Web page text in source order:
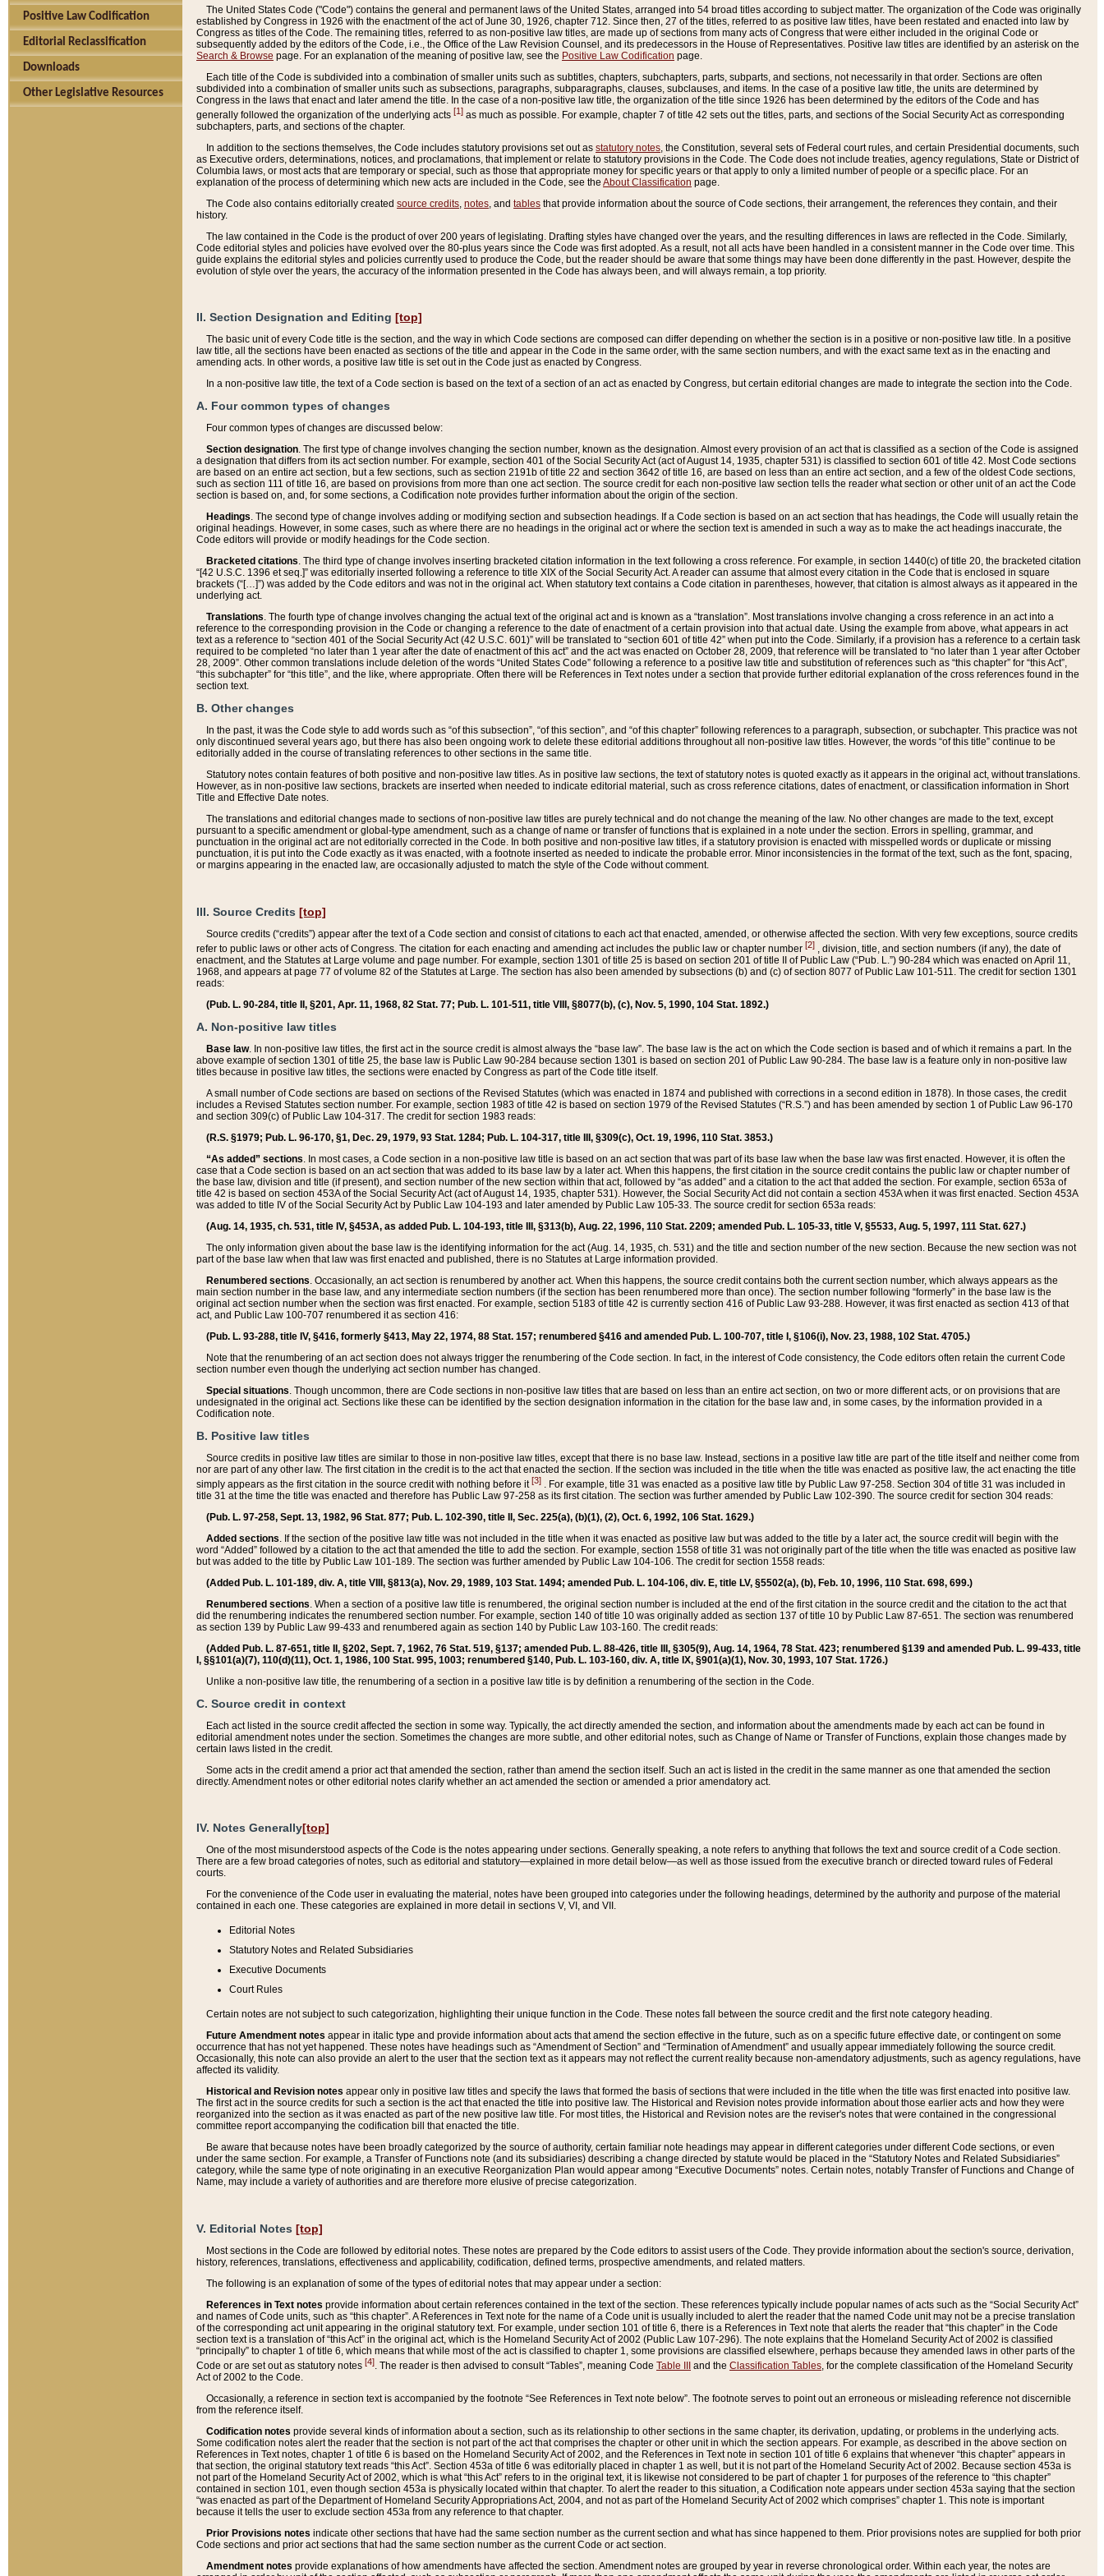
Positive Law Codification
Editorial Reclassification
Downloads
Other Legislative Resources
The United States Code ("Code") contains the general and permanent laws of the United States, arranged into 54 broad titles according to subject matter. The organization of the Code was originally
established by Congress in 1926 with the enactment of the act of June 30, 1926, chapter 712. Since then, 27 of the titles, referred to as positive law titles, have been restated and enacted into law by
Congress as titles of the Code. The remaining titles, referred to as non-positive law titles, are made up of sections from many acts of Congress that were either included in the original Code or
subsequently added by the editors of the Code, i.e., the Office of the Law Revision Counsel, and its predecessors in the House of Representatives. Positive law titles are identified by an asterisk on the
Search & Browse page. For an explanation of the meaning of positive law, see the Positive Law Codification page.
Each title of the Code is subdivided into a combination of smaller units such as subtitles, chapters, subchapters, parts, subparts, and sections, not necessarily in that order. Sections are often
subdivided into a combination of smaller units such as subsections, paragraphs, subparagraphs, clauses, subclauses, and items. In the case of a positive law title, the units are determined by
Congress in the laws that enact and later amend the title. In the case of a non-positive law title, the organization of the title since 1926 has been determined by the editors of the Code and has
generally followed the organization of the underlying acts [1] as much as possible. For example, chapter 7 of title 42 sets out the titles, parts, and sections of the Social Security Act as corresponding
subchapters, parts, and sections of the chapter.
In addition to the sections themselves, the Code includes statutory provisions set out as statutory notes , the Constitution, several sets of Federal court rules, and certain Presidential documents, such
as Executive orders, determinations, notices, and proclamations, that implement or relate to statutory provisions in the Code. The Code does not include treaties, agency regulations, State or District of
Columbia laws, or most acts that are temporary or special, such as those that appropriate money for specific years or that apply to only a limited number of people or a specific place. For an
explanation of the process of determining which new acts are included in the Code, see the About Classification page.
The Code also contains editorially created source credits notes , and tables that provide information about the source of Code sections, their arrangement, the references they contain, and their
history.
The law contained in the Code is the product of over 200 years of legislating. Drafting styles have changed over the years, and the resulting differences in laws are reflected in the Code. Similarly,
Code editorial styles and policies have evolved over the 80-plus years since the Code was first adopted. As a result, not all acts have been handled in a consistent manner in the Code over time. This
guide explains the editorial styles and policies currently used to produce the Code, but the reader should be aware that some things may have been done differently in the past. However, despite the
evolution of style over the years, the accuracy of the information presented in the Code has always been, and will always remain, a top priority.
II. Section Designation and Editing [top]
The basic unit of every Code title is the section, and the way in which Code sections are composed can differ depending on whether the section is in a positive or non-positive law title. In a positive
law title, all the sections have been enacted as sections of the title and appear in the Code in the same order, with the same section numbers, and with the exact same text as in the enacting and
amending acts. In other words, a positive law title is set out in the Code just as enacted by Congress.
In a non-positive law title, the text of a Code section is based on the text of a section of an act as enacted by Congress, but certain editorial changes are made to integrate the section into the Code.
A. Four common types of changes
Four common types of changes are discussed below:
Section designation. The first type of change involves changing the section number, known as the designation. Almost every provision of an act that is classified as a section of the Code is assigned
a designation that differs from its act section number. For example, section 401 of the Social Security Act (act of August 14, 1935, chapter 531) is classified to section 601 of title 42. Most Code sections
are based on an entire act section, but a few sections, such as section 2191b of title 22 and section 3642 of title 16, are based on less than an entire act section, and a few of the oldest Code sections,
such as section 111 of title 16, are based on provisions from more than one act section. The source credit for each non-positive law section tells the reader what section or other unit of an act the Code
section is based on, and, for some sections, a Codification note provides further information about the origin of the section.
Headings. The second type of change involves adding or modifying section and subsection headings. If a Code section is based on an act section that has headings, the Code will usually retain the
original headings. However, in some cases, such as where there are no headings in the original act or where the section text is amended in such a way as to make the act headings inaccurate, the
Code editors will provide or modify headings for the Code section.
Bracketed citations. The third type of change involves inserting bracketed citation information in the text following a cross reference. For example, in section 1440(c) of title 20, the bracketed citation
“[42 U.S.C. 1396 et seq.]” was editorially inserted following a reference to title XIX of the Social Security Act. A reader can assume that almost every citation in the Code that is enclosed in square
brackets (“[…]”) was added by the Code editors and was not in the original act. When statutory text contains a Code citation in parentheses, however, that citation is almost always as it appeared in the
underlying act.
Translations. The fourth type of change involves changing the actual text of the original act and is known as a “translation”. Most translations involve changing a cross reference in an act into a
reference to the corresponding provision in the Code or changing a reference to the date of enactment of a certain provision into that actual date. Using the example from above, what appears in act
text as a reference to “section 401 of the Social Security Act (42 U.S.C. 601)” will be translated to “section 601 of title 42” when put into the Code. Similarly, if a provision has a reference to a certain task
required to be completed “no later than 1 year after the date of enactment of this act” and the act was enacted on October 28, 2009, that reference will be translated to “no later than 1 year after October
28, 2009”. Other common translations include deletion of the words “United States Code” following a reference to a positive law title and substitution of references such as “this chapter” for “this Act”,
“this subchapter” for “this title”, and the like, where appropriate. Often there will be References in Text notes under a section that provide further editorial explanation of the cross references found in the
section text.
B. Other changes
In the past, it was the Code style to add words such as “of this subsection”, “of this section”, and “of this chapter” following references to a paragraph, subsection, or subchapter. This practice was not
only discontinued several years ago, but there has also been ongoing work to delete these editorial additions throughout all non-positive law titles. However, the words “of this title” continue to be
editorially added in the course of translating references to other sections in the same title.
Statutory notes contain features of both positive and non-positive law titles. As in positive law sections, the text of statutory notes is quoted exactly as it appears in the original act, without translations.
However, as in non-positive law sections, brackets are inserted when needed to indicate editorial material, such as cross reference citations, dates of enactment, or classification information in Short
Title and Effective Date notes.
The translations and editorial changes made to sections of non-positive law titles are purely technical and do not change the meaning of the law. No other changes are made to the text, except
pursuant to a specific amendment or global-type amendment, such as a change of name or transfer of functions that is explained in a note under the section. Errors in spelling, grammar, and
punctuation in the original act are not editorially corrected in the Code. In both positive and non-positive law titles, if a statutory provision is enacted with misspelled words or duplicate or missing
punctuation, it is put into the Code exactly as it was enacted, with a footnote inserted as needed to indicate the probable error. Minor inconsistencies in the format of the text, such as the font, spacing,
or margins appearing in the enacted law, are occasionally adjusted to match the style of the Code without comment.
III. Source Credits [top]
Source credits (“credits”) appear after the text of a Code section and consist of citations to each act that enacted, amended, or otherwise affected the section. With very few exceptions, source credits
refer to public laws or other acts of Congress. The citation for each enacting and amending act includes the public law or chapter number [2] , division, title, and section numbers (if any), the date of
enactment, and the Statutes at Large volume and page number. For example, section 1301 of title 25 is based on section 201 of title II of Public Law (“Pub. L.”) 90-284 which was enacted on April 11,
1968, and appears at page 77 of volume 82 of the Statutes at Large. The section has also been amended by subsections (b) and (c) of section 8077 of Public Law 101-511. The credit for section 1301
reads:
(Pub. L. 90-284, title II, §201, Apr. 11, 1968, 82 Stat. 77; Pub. L. 101-511, title VIII, §8077(b), (c), Nov. 5, 1990, 104 Stat. 1892.)
A. Non-positive law titles
Base law. In non-positive law titles, the first act in the source credit is almost always the “base law”. The base law is the act on which the Code section is based and of which it remains a part. In the
above example of section 1301 of title 25, the base law is Public Law 90-284 because section 1301 is based on section 201 of Public Law 90-284. The base law is a feature only in non-positive law
titles because in positive law titles, the sections were enacted by Congress as part of the Code title itself.
A small number of Code sections are based on sections of the Revised Statutes (which was enacted in 1874 and published with corrections in a second edition in 1878). In those cases, the credit
includes a Revised Statutes section number. For example, section 1983 of title 42 is based on section 1979 of the Revised Statutes (“R.S.”) and has been amended by section 1 of Public Law 96-170
and section 309(c) of Public Law 104-317. The credit for section 1983 reads:
(R.S. §1979; Pub. L. 96-170, §1, Dec. 29, 1979, 93 Stat. 1284; Pub. L. 104-317, title III, §309(c), Oct. 19, 1996, 110 Stat. 3853.)
“As added” sections. In most cases, a Code section in a non-positive law title is based on an act section that was part of its base law when the base law was first enacted. However, it is often the
case that a Code section is based on an act section that was added to its base law by a later act. When this happens, the first citation in the source credit contains the public law or chapter number of
the base law, division and title (if present), and section number of the new section within that act, followed by “as added” and a citation to the act that added the section. For example, section 653a of
title 42 is based on section 453A of the Social Security Act (act of August 14, 1935, chapter 531). However, the Social Security Act did not contain a section 453A when it was first enacted. Section 453A
was added to title IV of the Social Security Act by Public Law 104-193 and later amended by Public Law 105-33. The source credit for section 653a reads:
(Aug. 14, 1935, ch. 531, title IV, §453A, as added Pub. L. 104-193, title III, §313(b), Aug. 22, 1996, 110 Stat. 2209; amended Pub. L. 105-33, title V, §5533, Aug. 5, 1997, 111 Stat. 627.)
The only information given about the base law is the identifying information for the act (Aug. 14, 1935, ch. 531) and the title and section number of the new section. Because the new section was not
part of the base law when that law was first enacted and published, there is no Statutes at Large information provided.
Renumbered sections. Occasionally, an act section is renumbered by another act. When this happens, the source credit contains both the current section number, which always appears as the
main section number in the base law, and any intermediate section numbers (if the section has been renumbered more than once). The section number following “formerly” in the base law is the
original act section number when the section was first enacted. For example, section 5183 of title 42 is currently section 416 of Public Law 93-288. However, it was first enacted as section 413 of that
act, and Public Law 100-707 renumbered it as section 416:
(Pub. L. 93-288, title IV, §416, formerly §413, May 22, 1974, 88 Stat. 157; renumbered §416 and amended Pub. L. 100-707, title I, §106(i), Nov. 23, 1988, 102 Stat. 4705.)
Note that the renumbering of an act section does not always trigger the renumbering of the Code section. In fact, in the interest of Code consistency, the Code editors often retain the current Code
section number even though the underlying act section number has changed.
Special situations. Though uncommon, there are Code sections in non-positive law titles that are based on less than an entire act section, on two or more different acts, or on provisions that are
undesignated in the original act. Sections like these can be identified by the section designation information in the citation for the base law and, in some cases, by the information provided in a
Codification note.
B. Positive law titles
Source credits in positive law titles are similar to those in non-positive law titles, except that there is no base law. Instead, sections in a positive law title are part of the title itself and neither come from
nor are part of any other law. The first citation in the credit is to the act that enacted the section. If the section was included in the title when the title was enacted as positive law, the act enacting the title
simply appears as the first citation in the source credit with nothing before it[3] . For example, title 31 was enacted as a positive law title by Public Law 97-258. Section 304 of title 31 was included in
title 31 at the time the title was enacted and therefore has Public Law 97-258 as its first citation. The section was further amended by Public Law 102-390. The source credit for section 304 reads:
(Pub. L. 97-258, Sept. 13, 1982, 96 Stat. 877; Pub. L. 102-390, title II, Sec. 225(a), (b)(1), (2), Oct. 6, 1992, 106 Stat. 1629.)
Added sections. If the section of the positive law title was not included in the title when it was enacted as positive law but was added to the title by a later act, the source credit will begin with the
word “Added” followed by a citation to the act that amended the title to add the section. For example, section 1558 of title 31 was not originally part of the title when the title was enacted as positive law
but was added to the title by Public Law 101-189. The section was further amended by Public Law 104-106. The credit for section 1558 reads:
(Added Pub. L. 101-189, div. A, title VIII, §813(a), Nov. 29, 1989, 103 Stat. 1494; amended Pub. L. 104-106, div. E, title LV, §5502(a), (b), Feb. 10, 1996, 110 Stat. 698, 699.)
Renumbered sections. When a section of a positive law title is renumbered, the original section number is included at the end of the first citation in the source credit and the citation to the act that
did the renumbering indicates the renumbered section number. For example, section 140 of title 10 was originally added as section 137 of title 10 by Public Law 87-651. The section was renumbered
as section 139 by Public Law 99-433 and renumbered again as section 140 by Public Law 103-160. The credit reads:
(Added Pub. L. 87-651, title II, §202, Sept. 7, 1962, 76 Stat. 519, §137; amended Pub. L. 88-426, title III, §305(9), Aug. 14, 1964, 78 Stat. 423; renumbered §139 and amended Pub. L. 99-433, title
I, §§101(a)(7), 110(d)(11), Oct. 1, 1986, 100 Stat. 995, 1003; renumbered §140, Pub. L. 103-160, div. A, title IX, §901(a)(1), Nov. 30, 1993, 107 Stat. 1726.)
Unlike a non-positive law title, the renumbering of a section in a positive law title is by definition a renumbering of the section in the Code.
C. Source credit in context
Each act listed in the source credit affected the section in some way. Typically, the act directly amended the section, and information about the amendments made by each act can be found in
editorial amendment notes under the section. Sometimes the changes are more subtle, and other editorial notes, such as Change of Name or Transfer of Functions, explain those changes made by
certain laws listed in the credit.
Some acts in the credit amend a prior act that amended the section, rather than amend the section itself. Such an act is listed in the credit in the same manner as one that amended the section
directly. Amendment notes or other editorial notes clarify whether an act amended the section or amended a prior amendatory act.
IV. Notes Generally[top]
One of the most misunderstood aspects of the Code is the notes appearing under sections. Generally speaking, a note refers to anything that follows the text and source credit of a Code section.
There are a few broad categories of notes, such as editorial and statutory—explained in more detail below—as well as those issued from the executive branch or directed toward rules of Federal
courts.
For the convenience of the Code user in evaluating the material, notes have been grouped into categories under the following headings, determined by the authority and purpose of the material
contained in each one. These categories are explained in more detail in sections V, VI, and VII.
Editorial Notes
Statutory Notes and Related Subsidiaries
Executive Documents
Court Rules
Certain notes are not subject to such categorization, highlighting their unique function in the Code. These notes fall between the source credit and the first note category heading.
Future Amendment notes appear in italic type and provide information about acts that amend the section effective in the future, such as on a specific future effective date, or contingent on some
occurrence that has not yet happened. These notes have headings such as “Amendment of Section” and “Termination of Amendment” and usually appear immediately following the source credit.
Occasionally, this note can also provide an alert to the user that the section text as it appears may not reflect the current reality because non-amendatory adjustments, such as agency regulations, have
affected its validity.
Historical and Revision notes appear only in positive law titles and specify the laws that formed the basis of sections that were included in the title when the title was first enacted into positive law.
The first act in the source credits for such a section is the act that enacted the title into positive law. The Historical and Revision notes provide information about those earlier acts and how they were
reorganized into the section as it was enacted as part of the new positive law title. For most titles, the Historical and Revision notes are the reviser's notes that were contained in the congressional
committee report accompanying the codification bill that enacted the title.
Be aware that because notes have been broadly categorized by the source of authority, certain familiar note headings may appear in different categories under different Code sections, or even
under the same section. For example, a Transfer of Functions note (and its subsidiaries) describing a change directed by statute would be placed in the “Statutory Notes and Related Subsidiaries”
category, while the same type of note originating in an executive Reorganization Plan would appear among “Executive Documents” notes. Certain notes, notably Transfer of Functions and Change of
Name, may include a variety of authorities and are therefore more elusive of precise categorization.
V. Editorial Notes [top]
Most sections in the Code are followed by editorial notes. These notes are prepared by the Code editors to assist users of the Code. They provide information about the section's source, derivation,
history, references, translations, effectiveness and applicability, codification, defined terms, prospective amendments, and related matters.
The following is an explanation of some of the types of editorial notes that may appear under a section:
References in Text notes provide information about certain references contained in the text of the section. These references typically include popular names of acts such as the “Social Security Act”
and names of Code units, such as “this chapter”. A References in Text note for the name of a Code unit is usually included to alert the reader that the named Code unit may not be a precise translation
of the corresponding act unit appearing in the original statutory text. For example, under section 101 of title 6, there is a References in Text note that alerts the reader that “this chapter” in the Code
section text is a translation of “this Act” in the original act, which is the Homeland Security Act of 2002 (Public Law 107-296). The note explains that the Homeland Security Act of 2002 is classified
“principally” to chapter 1 of title 6, which means that while most of the act is classified to chapter 1, some provisions are classified elsewhere, perhaps because they amended laws in other parts of the
Code or are set out as statutory notes [4]. The reader is then advised to consult “Tables”, meaning Code Table III and the Classification Tables, for the complete classification of the Homeland Security
Act of 2002 to the Code.
Occasionally, a reference in section text is accompanied by the footnote “See References in Text note below”. The footnote serves to point out an erroneous or misleading reference not discernible
from the reference itself.
Codification notes provide several kinds of information about a section, such as its relationship to other sections in the same chapter, its derivation, updating, or problems in the underlying acts.
Some codification notes alert the reader that the section is not part of the act that comprises the chapter or other unit in which the section appears. For example, as described in the above section on
References in Text notes, chapter 1 of title 6 is based on the Homeland Security Act of 2002, and the References in Text note in section 101 of title 6 explains that whenever “this chapter” appears in
that section, the original statutory text reads “this Act”. Section 453a of title 6 was editorially placed in chapter 1 as well, but it is not part of the Homeland Security Act of 2002. Because section 453a is
not part of the Homeland Security Act of 2002, which is what “this Act” refers to in the original text, it is likewise not considered to be part of chapter 1 for purposes of the reference to “this chapter”
contained in section 101, even though section 453a is physically located within that chapter. To alert the reader to this situation, a Codification note appears under section 453a saying that the section
“was enacted as part of the Department of Homeland Security Appropriations Act, 2004, and not as part of the Homeland Security Act of 2002 which comprises” chapter 1. This note is important
because it tells the user to exclude section 453a from any reference to that chapter.
Prior Provisions notes indicate other sections that have had the same section number as the current section and what has since happened to them. Prior provisions notes are supplied for both prior
Code sections and prior act sections that had the same section number as the current Code or act section.
Amendment notes provide explanations of how amendments have affected the section. Amendment notes are grouped by year in reverse chronological order. Within each year, the notes are